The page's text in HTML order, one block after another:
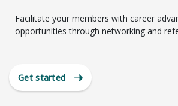
Facilitate your members with career
opportunities through networking and
Get started